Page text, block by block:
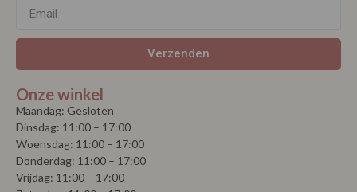
Verzenden
Onze winkel
Maandag: Gesloten
Dinsdag: 11:00 – 17:00
Woensdag: 11:00 – 17:00
Donderdag: 11:00 – 17:00
Vrijdag: 11:00 – 17:00